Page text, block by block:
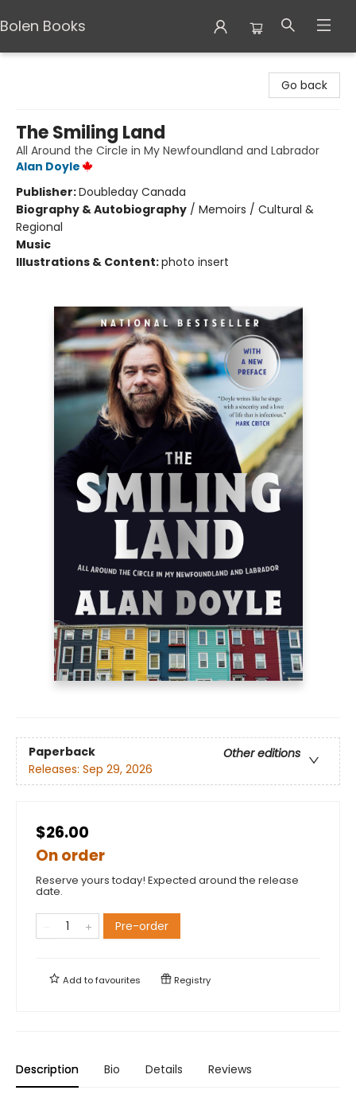
Bolen Books
Go back
The Smiling Land
All Around the Circle in My Newfoundland and Labrador
Alan Doyle
Publisher:Doubleday Canada
Biography & Autobiography / Memoirs / Cultural &
Regional
Music
Illustrations & Content:photo insert
Paperback
Other editions
Releases: Sep 29, 2026
$26.00
On order
Reserve yours today! Expected around the release
date.
Pre-order
Add tofavourites Registry
Description Bio Details Reviews